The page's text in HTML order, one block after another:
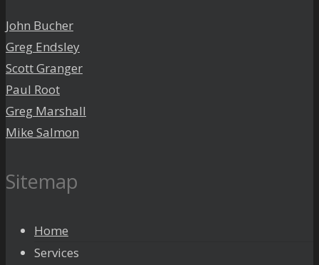
John Bucher
Greg Endsley
Scott Granger
Paul Root
Greg Marshall
Mike Salmon
Sitemap
Home
Services